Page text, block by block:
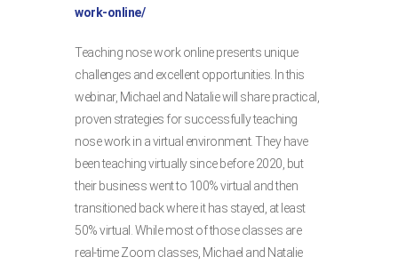
work-online/
Teaching nose work online presents unique
challenges and excellent opportunities. In this
webinar, Michael and Natalie will share practical,
proven strategies for successfully teaching
nose work in a virtual environment. They have
been teaching virtually since before 2020, but
their business went to 100% virtual and then
transitioned back where it has stayed, at least
50% virtual. While most of those classes are
real-time Zoom classes, Michael and Natalie